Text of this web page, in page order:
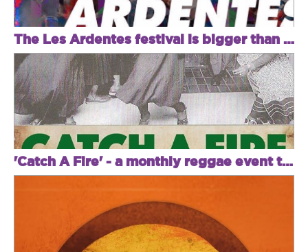
The Les Ardentes festival is bigger than ever this year!
'Catch A Fire' - a monthly reggae event to attend!